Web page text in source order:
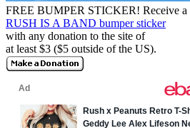
FREE BUMPER STICKER! Receive a
RUSH IS A BAND bumper sticker
with any donation to the site of
at least $3 ($5 outside of the US).